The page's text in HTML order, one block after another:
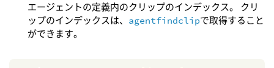
エージェントの定義内のクリップのインデックス。 クリ
ップのインデックスは、 agentfindclipで取得すること
ができます。